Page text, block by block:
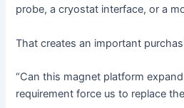
probe, a cryostat interface, or a
That creates an important
“Can this magnet platform
requirement force us to replace